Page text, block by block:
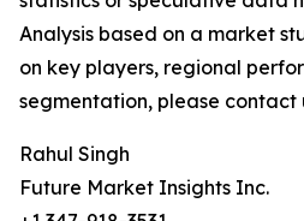
Analysis based on a market
on key players, regional
segmentation, please contact
Rahul Singh
Future Market Insights Inc.